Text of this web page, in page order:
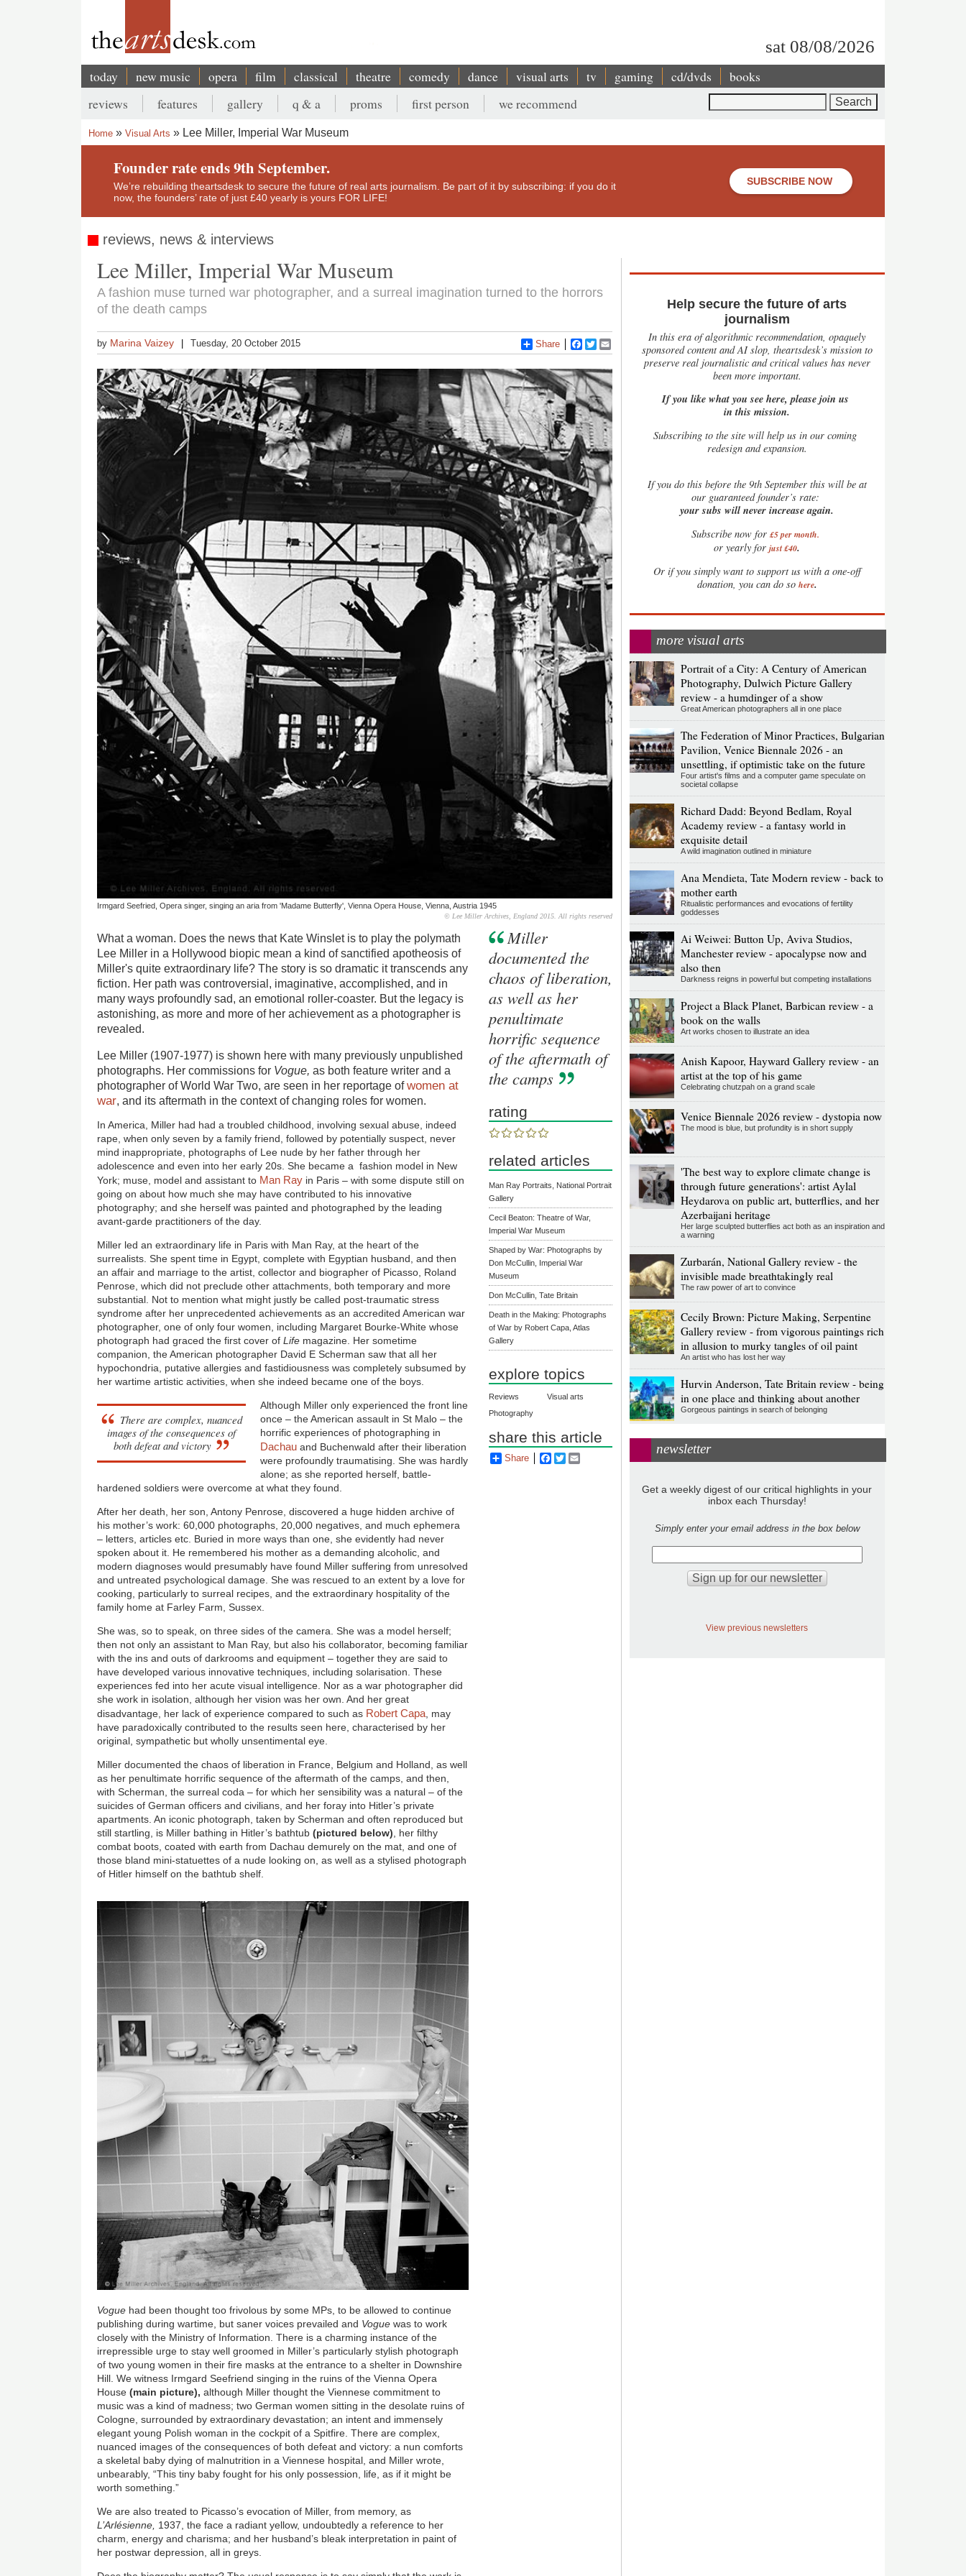
sat 08/08/2026
Main
navigation
today new music opera film classical theatre comedy dance visual arts tv gaming cd/dvds books
Secondary
menu
reviews features gallery q & a proms first person we recommend
Breadcrumb
Home Visual Arts Lee Miller, Imperial War Museum
Founder rate ends 9th September.
We’re rebuilding theartsdesk to secure the future of real arts journalism. Be part of it by subscribing: if you do it
now, the founders’ rate of just £40 yearly is yours FOR LIFE!
SUBSCRIBE NOW
reviews, news & interviews
Lee Miller, Imperial War Museum
A fashion muse turned war photographer, and a surreal imagination turned to the horrors
of the death camps
by Marina Vaizey Tuesday, 20 October 2015 Share Facebook
Twitter
Irmgard Seefried, Opera singer, singing an aria from 'Madame Butterfly', Vienna Opera House, Vienna, Austria 1945
© Lee Miller Archives, England 2015. All rights reserved
What a woman. Does the news that Kate Winslet is to play the polymath
Lee Miller in a Hollywood biopic mean a kind of sanctified apotheosis of
Miller's quite extraordinary life? The story is so dramatic it transcends any
fiction. Her path was controversial, imaginative, accomplished, and in
many ways profoundly sad, an emotional roller-coaster. But the legacy is
astonishing, as more and more of her achievement as a photographer is
revealed.
Lee Miller (1907-1977) is shown here with many previously unpublished
photographs. Her commissions for Vogue,as both feature writer and a
photographer of World War Two, are seen in her reportage ofwomen at
war, and its aftermath in the context of changing roles for women.
In America, Miller had had a troubled childhood, involving sexual abuse, indeed
rape, when only seven by a family friend, followed by potentially suspect, never
mind inappropriate, photographs of Lee nude by her father through her
adolescence and even into her early 20s. She became a fashion model in New
York; muse, model and assistant to Man Ray in Paris – with some dispute still on
going on about how much she may have contributed to his innovative
photography; and she herself was painted and photographed by the leading
avant-garde practitioners of the day.
Miller led an extraordinary life in Paris with Man Ray, at the heart of the
surrealists. She spent time in Egypt, complete with Egyptian husband, and then
an affair and marriage to the artist, collector and biographer of Picasso, Roland
Penrose, which did not preclude other attachments, both temporary and more
substantial. Not to mention what might justly be called post-traumatic stress
syndrome after her unprecedented achievements as an accredited American war
photographer, one of only four women, including Margaret Bourke-White whose
photograph had graced the first cover ofLife magazine. Her sometime
companion, the American photographer David E Scherman saw that all her
hypochondria, putative allergies and fastidiousness was completely subsumed by
her wartime artistic activities, when she indeed became one of the boys.
There are complex, nuanced
images of the consequences of
both defeat and victory
Although Miller only experienced the front line
once – the American assault in St Malo – the
horrific experiences of photographing in
Dachau and Buchenwald after their liberation
were profoundly traumatising. She was hardly
alone; as she reported herself, battle-
hardened soldiers were overcome at what they found.
After her death, her son, Antony Penrose, discovered a huge hidden archive of
his mother’s work: 60,000 photographs, 20,000 negatives, and much ephemera
– letters, articles etc. Buried in more ways than one, she evidently had never
spoken about it. He remembered his mother as a demanding alcoholic, and
modern diagnoses would presumably have found Miller suffering from unresolved
and untreated psychological damage. She was rescued to an extent by a love for
cooking, particularly to surreal recipes, and the extraordinary hospitality of the
family home at Farley Farm, Sussex.
She was, so to speak, on three sides of the camera. She was a model herself;
then not only an assistant to Man Ray, but also his collaborator, becoming familiar
with the ins and outs of darkrooms and equipment – together they are said to
have developed various innovative techniques, including solarisation. These
experiences fed into her acute visual intelligence. Nor as a war photographer did
she work in isolation, although her vision was her own. And her great
disadvantage, her lack of experience compared to such as Robert Capa , may
have paradoxically contributed to the results seen here, characterised by her
original, sympathetic but wholly unsentimental eye.
Miller documented the chaos of liberation in France, Belgium and Holland, as well
as her penultimate horrific sequence of the aftermath of the camps, and then,
with Scherman, the surreal coda – for which her sensibility was a natural – of the
suicides of German officers and civilians, and her foray into Hitler’s private
apartments. An iconic photograph, taken by Scherman and often reproduced but
still startling, is Miller bathing in Hitler’s bathtub(pictured below) , her filthy
combat boots, coated with earth from Dachau demurely on the mat, and one of
those bland mini-statuettes of a nude looking on, as well as a stylised photograph
of Hitler himself on the bathtub shelf.
Vogue had been thought too frivolous by some MPs, to be allowed to continue
publishing during wartime, but saner voices prevailed and Vogue was to work
closely with the Ministry of Information. There is a charming instance of the
irrepressible urge to stay well groomed in Miller’s particularly stylish photograph
of two young women in their fire masks at the entrance to a shelter in Downshire
Hill. We witness Irmgard Seefriend singing in the ruins of the Vienna Opera
House(main picture), although Miller thought the Viennese commitment to
music was a kind of madness; two German women sitting in the desolate ruins of
Cologne, surrounded by extraordinary devastation; an intent and immensely
elegant young Polish woman in the cockpit of a Spitfire. There are complex,
nuanced images of the consequences of both defeat and victory: a nun comforts
a skeletal baby dying of malnutrition in a Viennese hospital, and Miller wrote,
unbearably, “This tiny baby fought for his only possession, life, as if it might be
worth something.”
We are also treated to Picasso’s evocation of Miller, from memory, as
L’Arlésienne, 1937, the face a radiant yellow, undoubtedly a reference to her
charm, energy and charisma; and her husband’s bleak interpretation in paint of
her postwar depression, all in greys.
Miller
documented the
chaos of liberation,
as well as her
penultimate
horrific sequence
of the aftermath of
the camps
rating
related articles
Man Ray Portraits, National Portrait
Gallery
Cecil Beaton: Theatre of War,
Imperial War Museum
Shaped by War: Photographs by
Don McCullin, Imperial War
Museum
Don McCullin, Tate Britain
Death in the Making: Photographs
of War by Robert Capa, Atlas
Gallery
explore topics
Reviews
Visual arts
Photography
share this article
Share Facebook
Twitter
Help secure the future of arts
journalism
In this era of algorithmic recommendation, opaquely
sponsored content and AI slop, theartsdesk’s mission to
preserve real journalistic and critical values has never
been more important.
If you like what you see here, please join us
in this mission.
Subscribing to the site will help us in our coming
redesign and expansion.
Ifyou do this before the 9th September this will be at
our guaranteed founder’s rate:
your subs will never increase again.
Subscribe now for £5 per month.
or yearly forjust £40.
Or if you simply want to support us with a one-off
donation, you can do so here.
more visual arts
Portrait of a City: A Century of American
Photography, Dulwich Picture Gallery
review - a humdinger of a show
Great American photographers all in one place
The Federation of Minor Practices, Bulgarian
Pavilion, Venice Biennale 2026 - an
unsettling, if optimistic take on the future
Four artist's films and a computer game speculate on
societal collapse
Richard Dadd: Beyond Bedlam, Royal
Academy review - a fantasy world in
exquisite detail
A wild imagination outlined in miniature
Ana Mendieta, Tate Modern review - back to
mother earth
Ritualistic performances and evocations of fertility
goddesses
Ai Weiwei: Button Up, Aviva Studios,
Manchester review - apocalypse now and
also then
Darkness reigns in powerful but competing installations
Project a Black Planet, Barbican review - a
book on the walls
Art works chosen to illustrate an idea
Anish Kapoor, Hayward Gallery review - an
artist at the top of his game
Celebrating chutzpah on a grand scale
Venice Biennale 2026 review - dystopia now
The mood is blue, but profundity is in short supply
'The best way to explore climate change is
through future generations': artist Aylal
Heydarova on public art, butterflies, and her
Azerbaijani heritage
Her large sculpted butterflies act both as an inspiration and
a warning
Zurbarán, National Gallery review - the
invisible made breathtakingly real
The raw power of art to convince
Cecily Brown: Picture Making, Serpentine
Gallery review - from vigorous paintings rich
in allusion to murky tangles of oil paint
An artist who has lost her way
Hurvin Anderson, Tate Britain review - being
in one place and thinking about another
Gorgeous paintings in search of belonging
newsletter
Get a weekly digest of our critical highlights in your
inbox each Thursday!
Simply enter your email address in the box below
View previous newsletters